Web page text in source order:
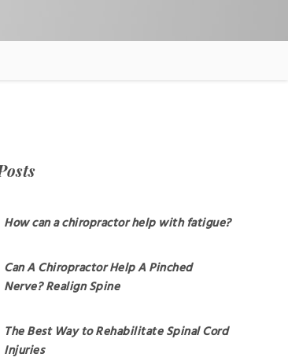
How can a chiropractor help with fatigue?
Can A Chiropractor Help A Pinched
Nerve? Realign Spine
The Best Way to Rehabilitate Spinal Cord
Injuries